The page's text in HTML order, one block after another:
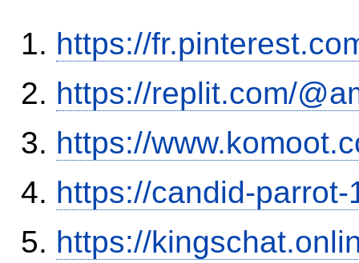
https://
https://replit.com/
https://
https://candid-
https://